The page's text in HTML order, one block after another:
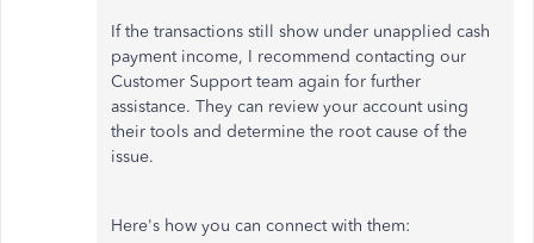
If the transactions still show under unapplied cash
payment income, I recommend contacting our
Customer Support team again for further
assistance. They can review your account using
their tools and determine the root cause of the
issue.
Here's how you can connect with them: